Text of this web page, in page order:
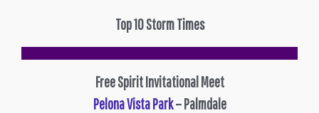
Top 10 Storm Times
Free Spirit Invitational Meet
Pelona Vista Park– Palmdale